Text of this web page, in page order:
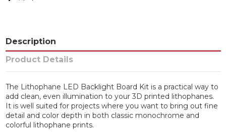
Description
Product Details
The Lithophane LED Backlight Board Kit is a practical way to
add clean, even illumination to your 3D printed lithophanes.
It is well suited for projects where you want to bring out fine
detail and color depth in both classic monochrome and
colorful lithophane prints.